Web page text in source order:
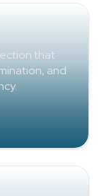
that
and